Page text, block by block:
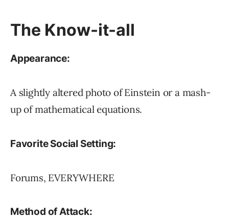
The Know-it-all
Appearance:
A slightly altered photo of Einstein or a mash-
up of mathematical equations.
Favorite Social Setting:
Forums, EVERYWHERE
Method of Attack: